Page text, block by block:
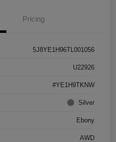
Pricing
5J8YE1H96TL001056
U22926
#YE1H9TKNW
Silver
Ebony
AWD